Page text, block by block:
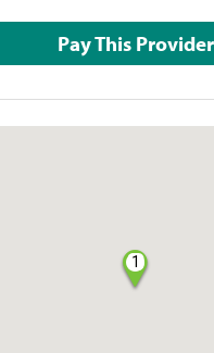
Pay This Provider
1